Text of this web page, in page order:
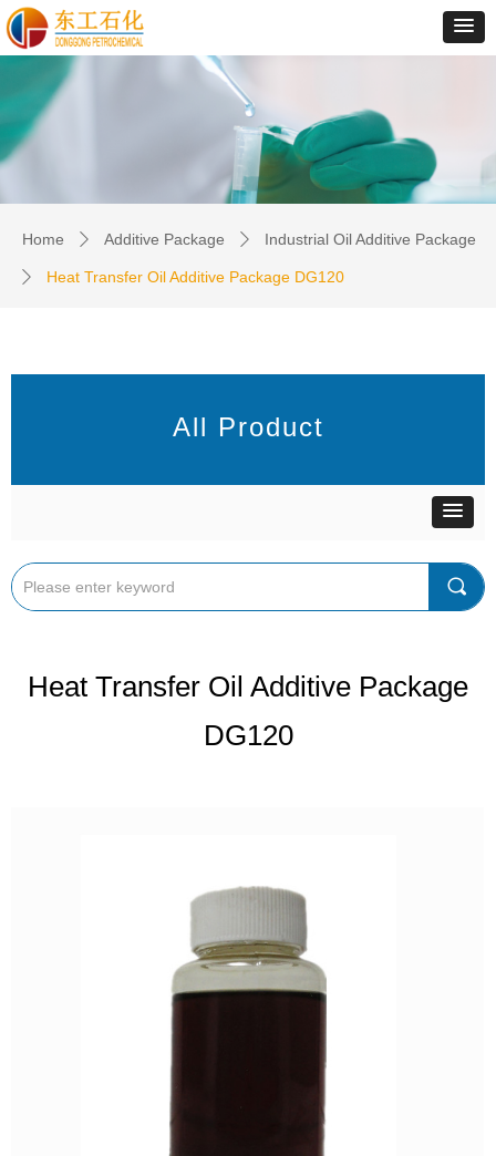
Home ꄲ Additive Package ꄲ Industrial Oil Additive Package
ꄲ Heat Transfer Oil Additive Package DG120
Heat Transfer Oil Additive Package
DG120
All Product
끠